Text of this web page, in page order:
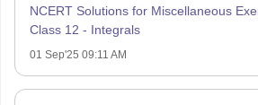
NCERT Solutions for Miscellaneous
Class 12 - Integrals
01 Sep'25 09:11 AM